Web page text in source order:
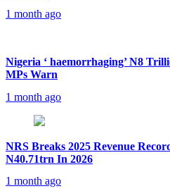
1 month ago
Nigeria ‘ haemorrhaging’ N8
MPs Warn
1 month ago
NRS Breaks 2025 Revenue
N40.71trn In 2026
1 month ago